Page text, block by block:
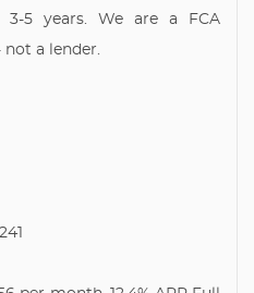
5 years. We are a FCA
a lender.